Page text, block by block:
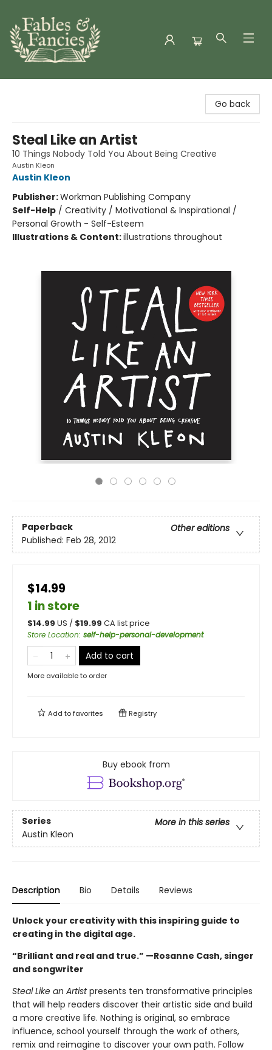
Go back
Steal Like an Artist
10 Things Nobody Told You About Being Creative
Austin Kleon
Austin Kleon
Publisher:Workman Publishing Company
Self-Help / Creativity / Motivational & Inspirational /
Personal Growth - Self-Esteem
Illustrations & Content:illustrations throughout
Paperback
Other editions
Published: Feb 28, 2012
$14.99
1 in store
$14.99 US / $19.99 CA list price
Store Location: self-help-personal-development
Add to cart
More available to order
Add tofavorites Registry
Buy ebook from
Series
More in this series
Austin Kleon
Description Bio Details Reviews
Unlock your creativity with this inspiring guide to
creating in the digital age.
“Brilliant and real and true.” —Rosanne Cash, singer
and songwriter
Steal Like an Artistpresents ten transformative principles
that will help readers discover their artistic side and build
a more creative life. Nothing is original, so embrace
influence, school yourself through the work of others,
remix and reimagine to discover your own path. Follow